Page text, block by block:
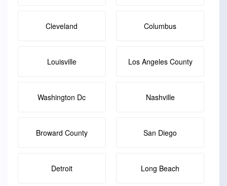
Cleveland Columbus
Louisville Los Angeles County
Washington Dc Nashville
Broward County San Diego
Detroit Long Beach